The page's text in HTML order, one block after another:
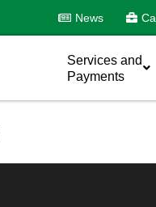
News
Services and
Payments